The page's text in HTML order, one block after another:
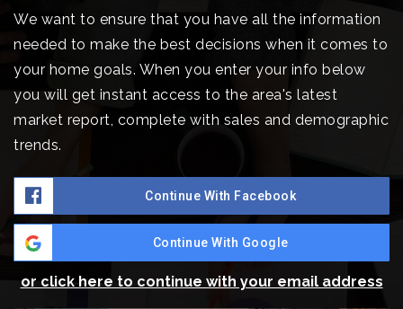
We want to ensure that you have all the information
needed to make the best decisions when it comes to
your home goals. When you enter your info below
you will get instant access to the area's latest
market report, complete with sales and demographic
trends.
Continue With Facebook
Continue With Google
or click here to continue with your email address